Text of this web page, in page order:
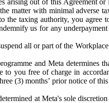
matter with minimal adverse
the taxing authority, you agree
us for any
all or part of the
and Meta determines
you free of charge in
(3) months’ prior notice of
at Meta's sole